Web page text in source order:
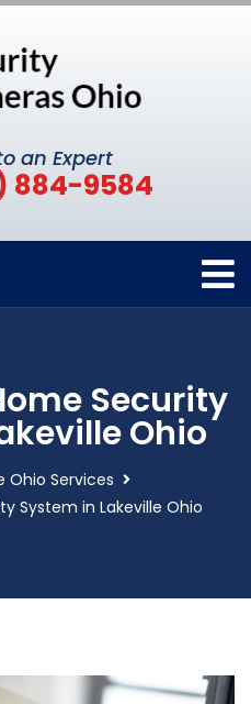
an Expert
884-9584
Security
Ohio
Ohio Services
System in Lakeville Ohio